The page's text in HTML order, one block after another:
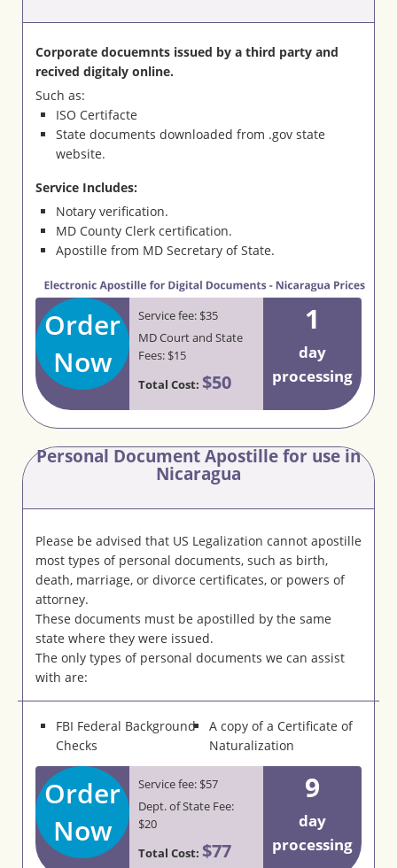
Corporate docuemnts issued by a third party and
recived digitaly online.
Such as:
ISO Certifacte
State documents downloaded from .gov state
website.
Service Includes:
Notary verification.
MD County Clerk certification.
Apostille from MD Secretary of State.
Order
Now
Service fee: $35
MD Court and State
Fees: $15
Total Cost: $50
1
day
processing
Personal Document Apostille for use in
Nicaragua
Please be advised that US Legalization cannot apostille
most types of personal documents, such as birth,
death, marriage, or divorce certificates, or powers of
attorney.
These documents must be apostilled by the same
state where they were issued.
The only types of personal documents we can assist
with are:
FBI Federal Background
Checks
A copy of a Certificate of
Naturalization
Order
Now
Service fee: $57
Dept. of State Fee:
$20
Total Cost: $77
9
day
processing